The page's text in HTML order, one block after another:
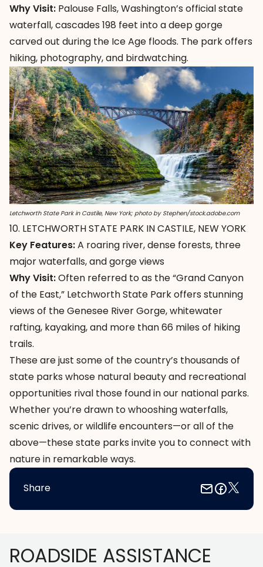
Why Visit: Palouse Falls, Washington’s official state
waterfall, cascades 198 feet into a deep gorge
carved out during the Ice Age floods. The park offers
hiking, photography, and birdwatching.
Letchworth State Park in Castile, New York; photo by Stephen/stock.adobe.com
10. LETCHWORTH STATE PARK IN CASTILE, NEW YORK
Key Features:A roaring river, dense forests, three
major waterfalls, and gorge views
Why Visit:Often referred to as the “Grand Canyon
of the East,” Letchworth State Parkoffers stunning
views of the Genesee River Gorge, whitewater
rafting, kayaking, and more than 66 miles of hiking
trails.
These are just some of the country’s thousands of
state parks whose natural beauty and recreational
opportunities rival those found in our national parks.
Whether you’re drawn to whooshing waterfalls,
scenic drives, or wildlife encounters—or all of the
above—these state parks invite you to connect with
nature in remarkable ways.
Share
ROADSIDE ASSISTANCE